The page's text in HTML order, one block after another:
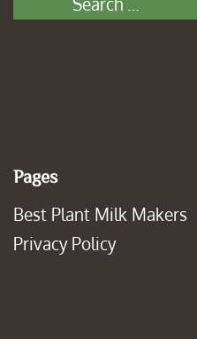
Pages
Best Plant Milk Makers
Privacy Policy